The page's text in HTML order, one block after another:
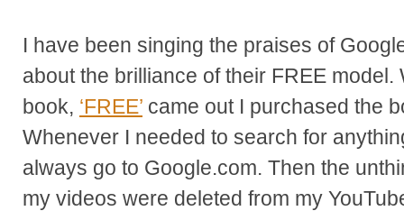
I have been singing the praises of
about the brilliance of their FREE model.
book, ‘FREE’ came out I purchased the
Whenever I needed to search for
always go to Google.com. Then the
my videos were deleted from my